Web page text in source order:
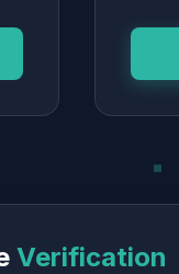
Verification